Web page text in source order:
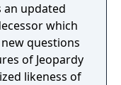
an updated
which
questions
of Jeopardy
likeness of